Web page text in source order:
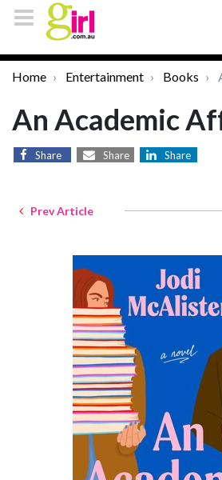
Home Entertainment Books
An Academic
Share Share Share
Prev Article